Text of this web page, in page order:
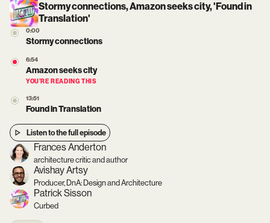
Stormy connections, Amazon seeks city, 'Found in
Translation'
0:00
Stormy connections
6:54
Amazon seeks city
YOU’RE READING THIS
13:51
Found in Translation
Listen to the full episode
Frances Anderton
architecture critic and author
Avishay Artsy
Producer, DnA: Design and Architecture
Patrick Sisson
Curbed